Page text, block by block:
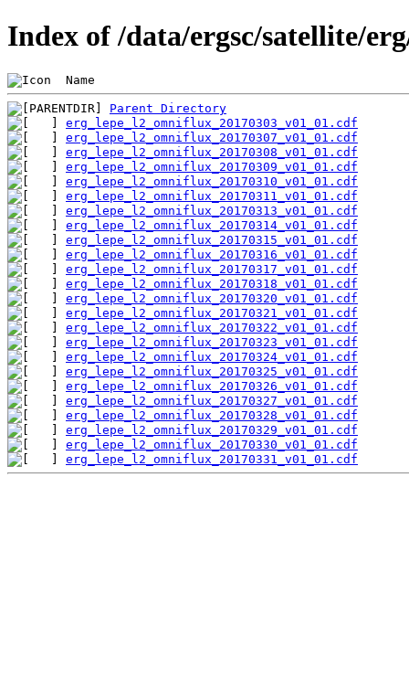
Index of /data/ergsc/satellite/
Name
Parent Directory
erg_lepe_l2_omniflux_20170303_v01_01.cdf
erg_lepe_l2_omniflux_20170307_v01_01.cdf
erg_lepe_l2_omniflux_20170308_v01_01.cdf
erg_lepe_l2_omniflux_20170309_v01_01.cdf
erg_lepe_l2_omniflux_20170310_v01_01.cdf
erg_lepe_l2_omniflux_20170311_v01_01.cdf
erg_lepe_l2_omniflux_20170313_v01_01.cdf
erg_lepe_l2_omniflux_20170314_v01_01.cdf
erg_lepe_l2_omniflux_20170315_v01_01.cdf
erg_lepe_l2_omniflux_20170316_v01_01.cdf
erg_lepe_l2_omniflux_20170317_v01_01.cdf
erg_lepe_l2_omniflux_20170318_v01_01.cdf
erg_lepe_l2_omniflux_20170320_v01_01.cdf
erg_lepe_l2_omniflux_20170321_v01_01.cdf
erg_lepe_l2_omniflux_20170322_v01_01.cdf
erg_lepe_l2_omniflux_20170323_v01_01.cdf
erg_lepe_l2_omniflux_20170324_v01_01.cdf
erg_lepe_l2_omniflux_20170325_v01_01.cdf
erg_lepe_l2_omniflux_20170326_v01_01.cdf
erg_lepe_l2_omniflux_20170327_v01_01.cdf
erg_lepe_l2_omniflux_20170328_v01_01.cdf
erg_lepe_l2_omniflux_20170329_v01_01.cdf
erg_lepe_l2_omniflux_20170330_v01_01.cdf
erg_lepe_l2_omniflux_20170331_v01_01.cdf